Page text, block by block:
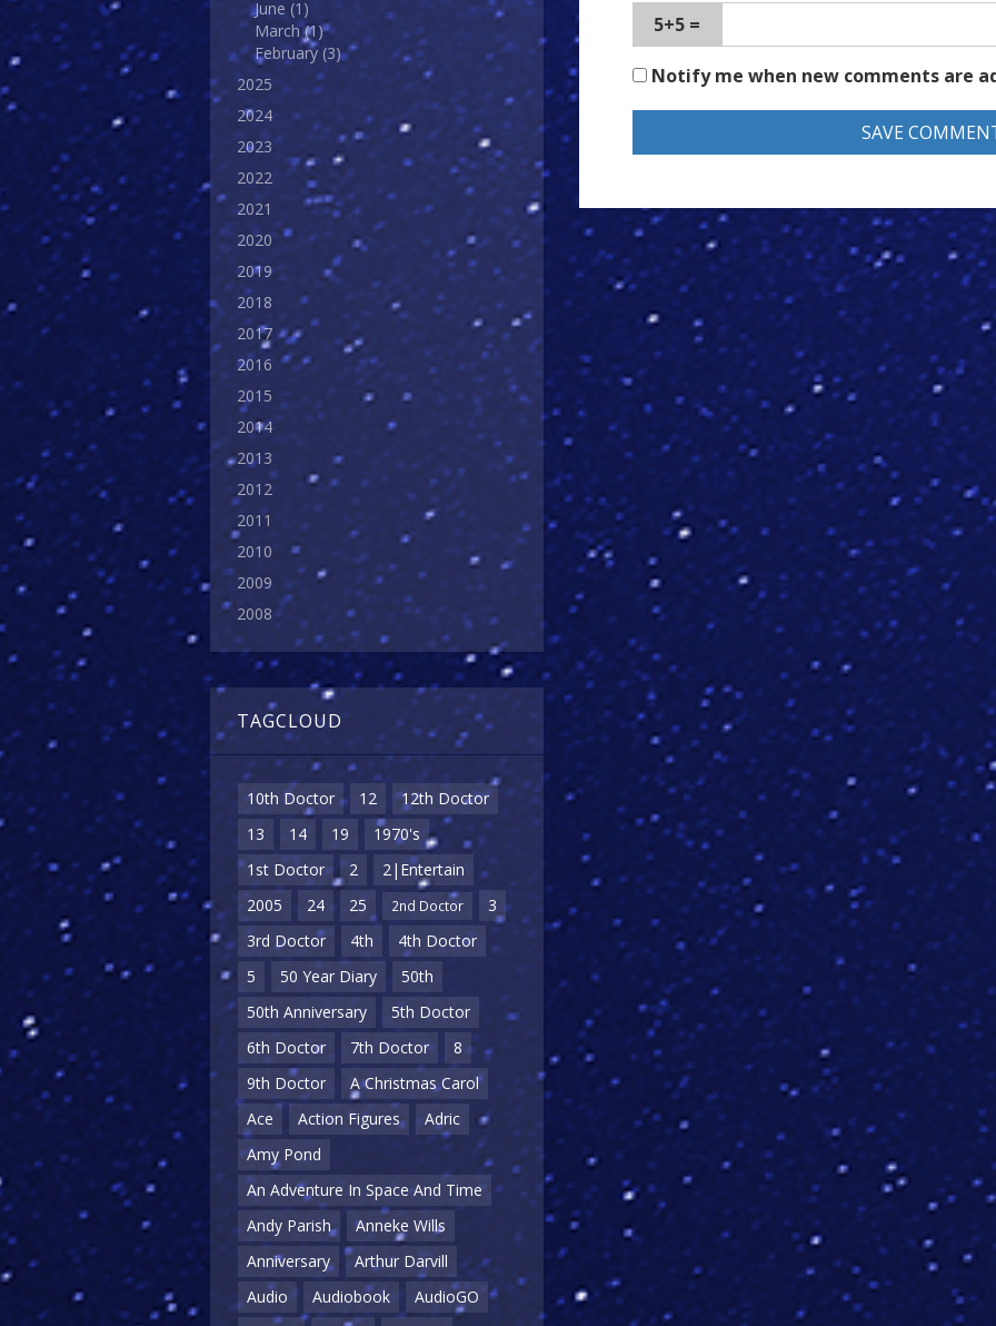
June (1)
March(1)
February (3)
2025
2024
2023
2022
2021
2020
2019
2018
2017
2016
2015
2014
2013
2012
2011
2010
2009
2008
TAGCLOUD
10th Doctor 12
12th Doctor
13
14 19
1970's
1st Doctor
2
2|Entertain
2005
24 25 2nd Doctor
3
3rd Doctor
4th
4th Doctor
5
50 Year Diary
50th
50th Anniversary
5th Doctor
6th Doctor
7th Doctor
8
9th Doctor
A Christmas Carol
Ace
Action Figures
Adric
Amy Pond
An Adventure In Space And Time
Andy Parish
Anneke Wills
Anniversary
Arthur Darvill
Audio
Audiobook
AudioGO
5+5 =
Notify me when new comments are